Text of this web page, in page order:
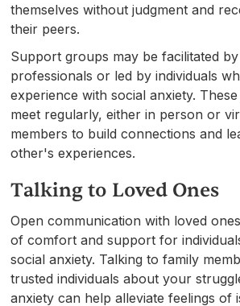
themselves without judgment and
their peers.
Support groups may be facilitated
professionals or led by individuals
experience with social anxiety.
meet regularly, either in person or
members to build connections and
other's experiences.
Talking to Loved Ones
Open communication with loved
of comfort and support for
social anxiety. Talking to family
trusted individuals about your
anxiety can help alleviate feelings of